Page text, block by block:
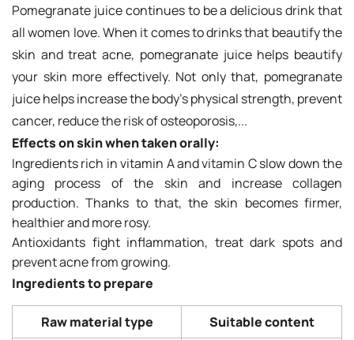
Pomegranate juice continues to be a delicious drink that
all women love. When it comes to drinks that beautify the
skin and treat acne, pomegranate juice helps beautify
your skin more effectively. Not only that, pomegranate
juice helps increase the body's physical strength, prevent
cancer, reduce the risk of osteoporosis,...
Effects on skin when taken orally:
Ingredients rich in vitamin A and vitamin C slow down the
aging process of the skin and increase collagen
production. Thanks to that, the skin becomes firmer,
healthier and more rosy.
Antioxidants fight inflammation, treat dark spots and
prevent acne from growing.
Ingredients to prepare
Raw material type
Suitable content